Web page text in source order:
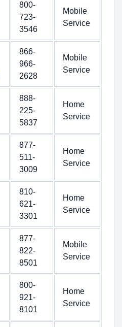
800-
723-
3546
Mobile
Service
866-
966-
2628
Mobile
Service
888-
225-
5837
Home
Service
877-
511-
3009
Home
Service
810-
621-
3301
Home
Service
877-
822-
8501
Mobile
Service
800-
921-
8101
Home
Service